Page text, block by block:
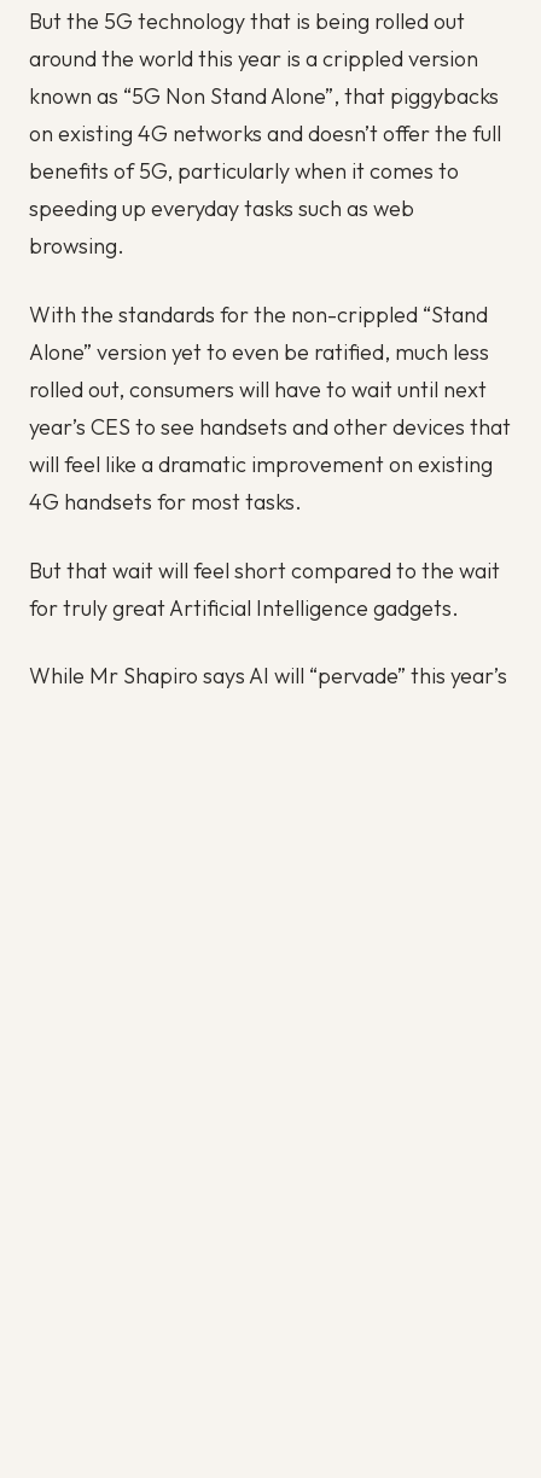
But the 5G technology that is being rolled out
around the world this year is a crippled version
known as “5G Non Stand Alone”, that piggybacks
on existing 4G networks and doesn’t offer the full
benefits of 5G, particularly when it comes to
speeding up everyday tasks such as web
browsing.
With the standards for the non-crippled “Stand
Alone” version yet to even be ratified, much less
rolled out, consumers will have to wait until next
year’s CES to see handsets and other devices that
will feel like a dramatic improvement on existing
4G handsets for most tasks.
But that wait will feel short compared to the wait
for truly great Artificial Intelligence gadgets.
While Mr Shapiro says AI will “pervade” this year’s